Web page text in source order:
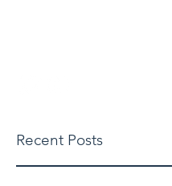
Recent Posts